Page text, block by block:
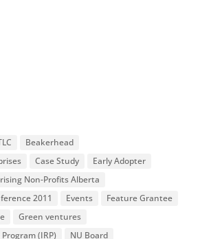
Beakerhead
Case Study
Early Adopter
Non-Profits Alberta
2011
Events
Feature Grantee
Green ventures
(IRP)
NU Board